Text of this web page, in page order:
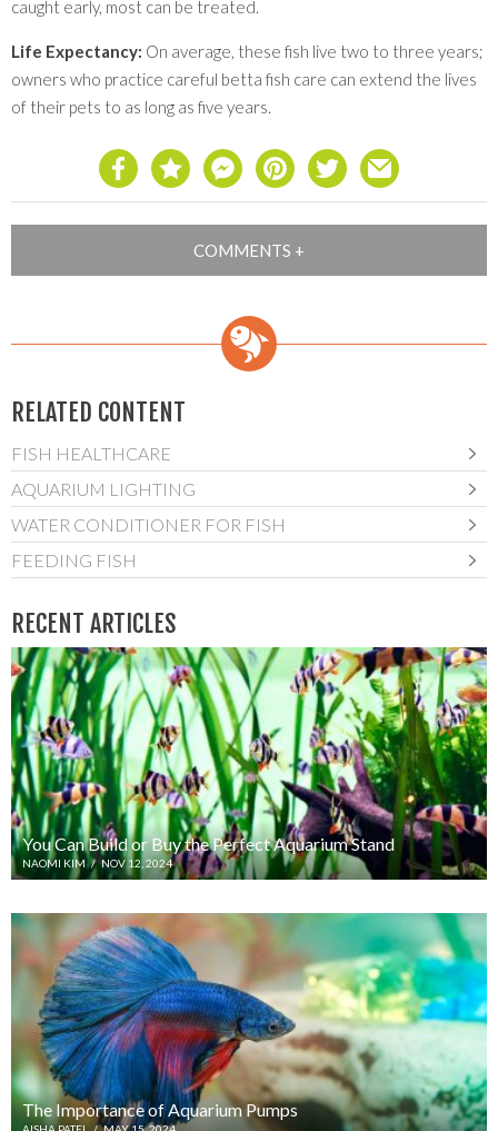
caught early, most can be treated.
Life Expectancy: On average, these fish live two to three years;
owners who practice careful betta fish care can extend the lives
of their pets to as long as five years.
RELATED CONTENT
FISH HEALTHCARE
AQUARIUM LIGHTING
WATER CONDITIONER FOR FISH
FEEDING FISH
RECENT ARTICLES
You Can Build or Buy the Perfect Aquarium Stand
NAOMI KIM / NOV 12, 2024
The Importance of Aquarium Pumps
AISHA PATEL / MAY 15, 2024